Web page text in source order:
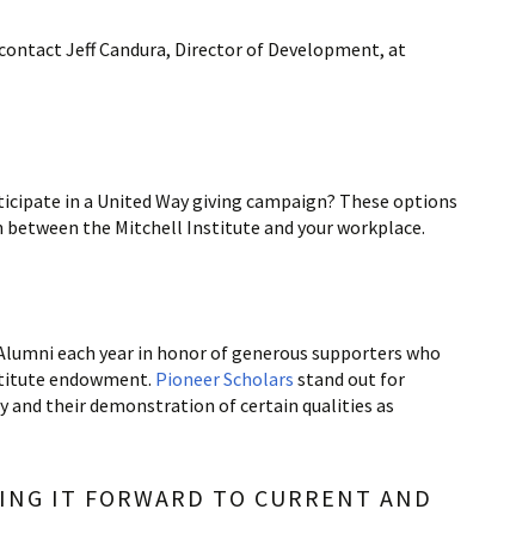
Jeff Candura, Director of Development, at
in a United Way giving campaign? These options
between the Mitchell Institute and your workplace.
each year in honor of generous supporters who
endowment. Pioneer Scholars stand out for
their demonstration of certain qualities as
IT FORWARD TO CURRENT AND